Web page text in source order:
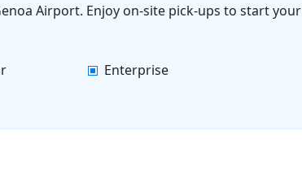
Airport. Enjoy on-site pick-ups to start your
Enterprise